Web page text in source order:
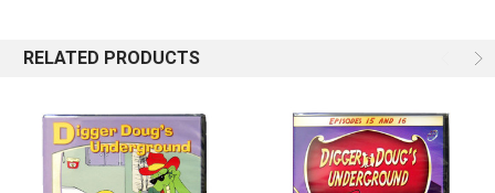
metal detector lead to discoveries about Creation. Do snakes,
horses, and other creatures have leftovers from evolution?
baseball game but it landed in the river and is gone for good. Will
this power-hitting cause the next game to be cancelled, or will the
gang find a way? You will want to collect all 20 episodes.
RELATED PRODUCTS